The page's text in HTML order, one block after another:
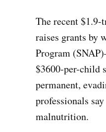
The recent
raises grants by
Program
$3600-per-child
permanent,
professionals
malnutrition.